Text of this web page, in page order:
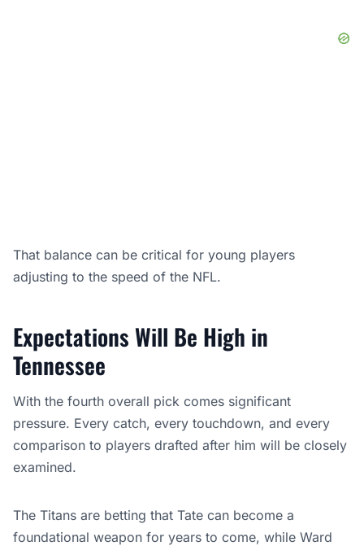
That balance can be critical for young players
adjusting to the speed of the NFL.
Expectations Will Be High in
Tennessee
With the fourth overall pick comes significant
pressure. Every catch, every touchdown, and every
comparison to players drafted after him will be closely
examined.
The Titans are betting that Tate can become a
foundational weapon for years to come, while Ward